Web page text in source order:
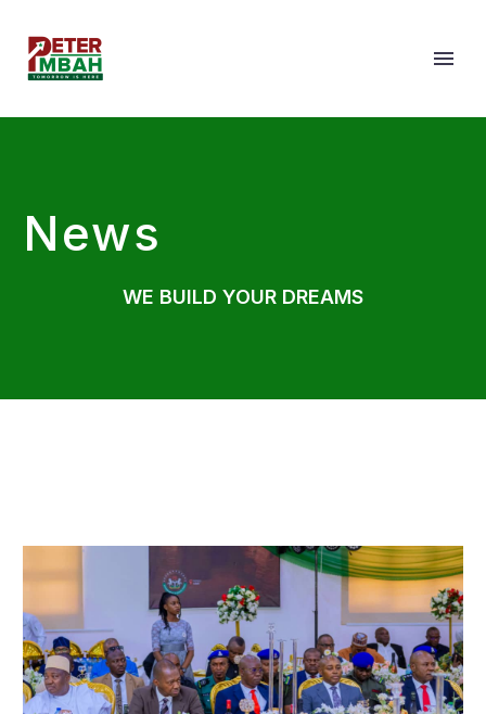
News
WE BUILD YOUR DREAMS